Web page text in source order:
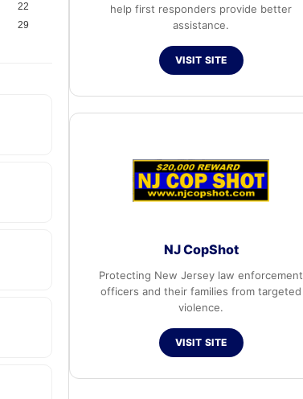
22
29
help first responders provide better
assistance.
VISIT SITE
NJ CopShot
Protecting New Jersey law enforcement
officers and their families from targeted
violence.
VISIT SITE